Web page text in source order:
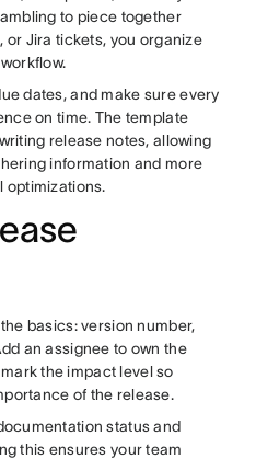
to piece together
or Jira tickets, you organize
dates, and make sure every
on time. The template
release notes, allowing
information and more
optimizations.
basics: version number,
an assignee to own the
the impact level so
of the release.
status and
this ensures your team